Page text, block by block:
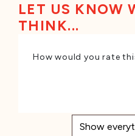
LET US KNOW
THINK...
How would you rate